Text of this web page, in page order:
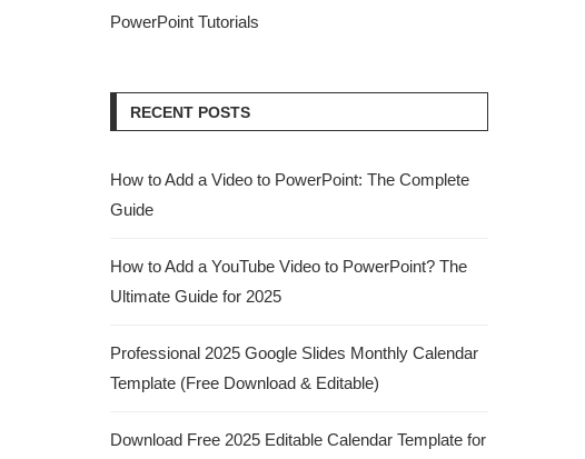
PowerPoint Tutorials
RECENT POSTS
How to Add a Video to PowerPoint: The Complete
Guide
How to Add a YouTube Video to PowerPoint? The
Ultimate Guide for 2025
Professional 2025 Google Slides Monthly Calendar
Template (Free Download & Editable)
Download Free 2025 Editable Calendar Template for